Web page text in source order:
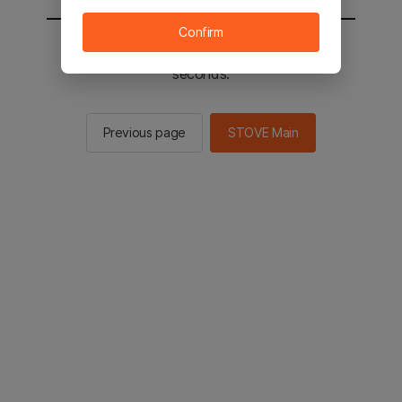
You will be sent to the STOVE main in 2
seconds.
Previous page STOVE Main
Confirm